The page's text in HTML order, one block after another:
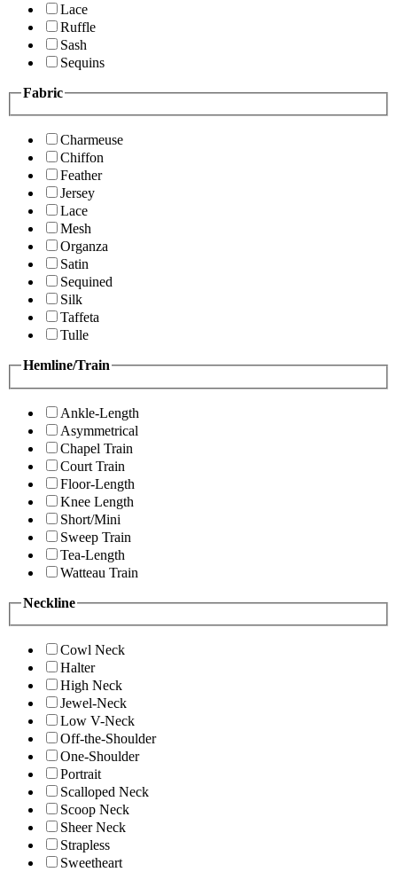
Lace
Ruffle
Sash
Sequins
Fabric
Charmeuse
Chiffon
Feather
Jersey
Lace
Mesh
Organza
Satin
Sequined
Silk
Taffeta
Tulle
Hemline/Train
Ankle-Length
Asymmetrical
Chapel Train
Court Train
Floor-Length
Knee Length
Short/Mini
Sweep Train
Tea-Length
Watteau Train
Neckline
Cowl Neck
Halter
High Neck
Jewel-Neck
Low V-Neck
Off-the-Shoulder
One-Shoulder
Portrait
Scalloped Neck
Scoop Neck
Sheer Neck
Strapless
Sweetheart